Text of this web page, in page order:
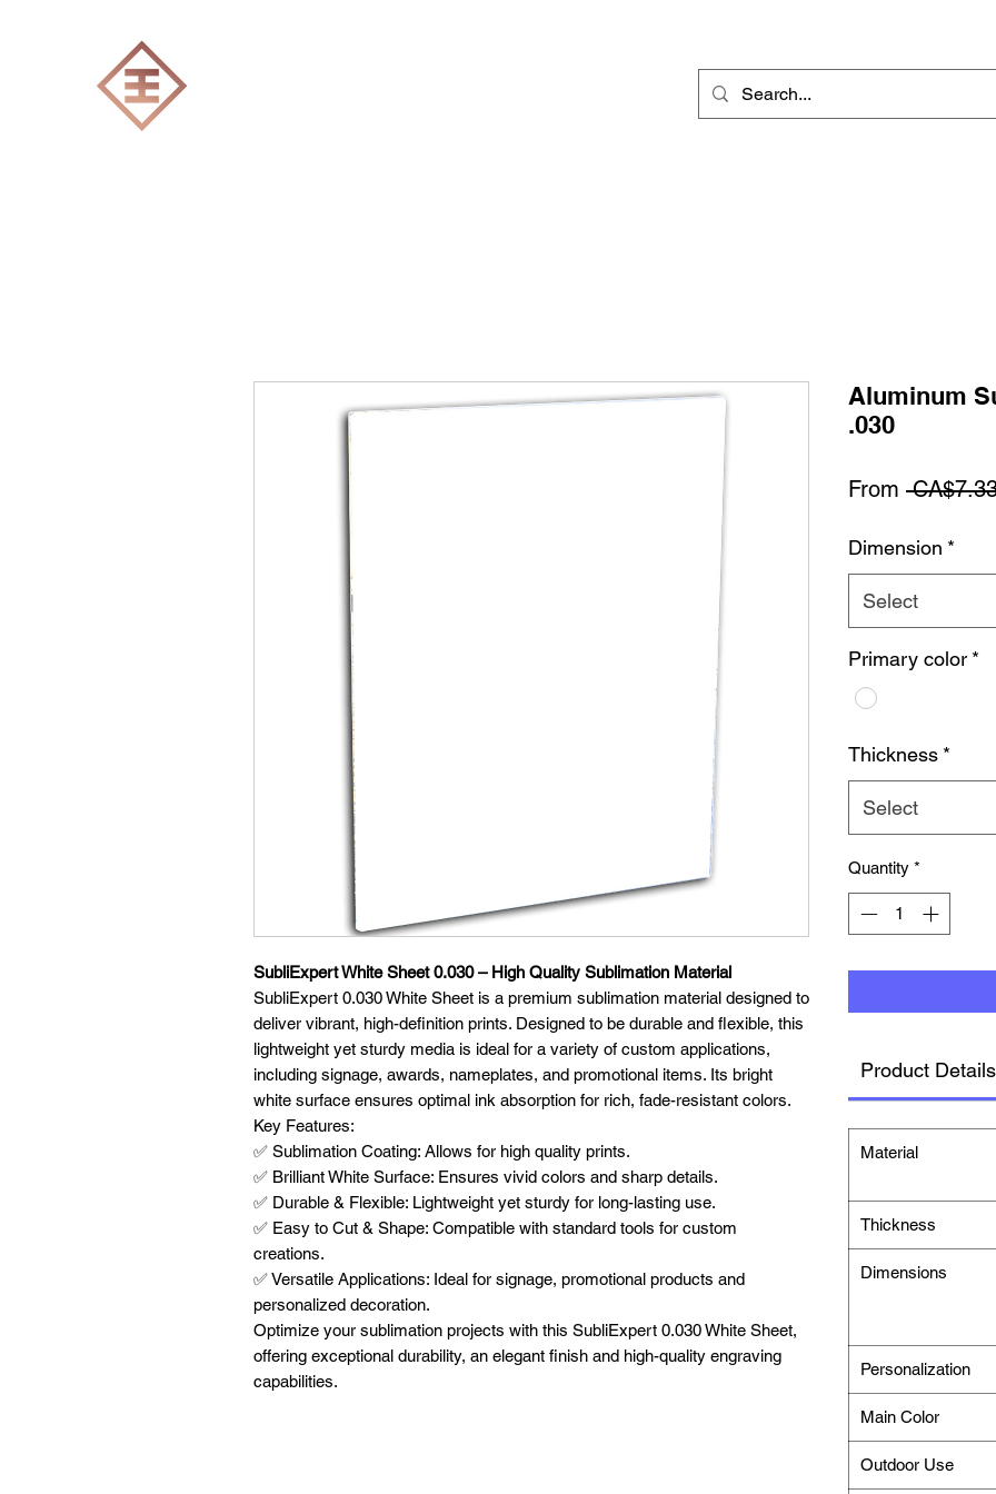
SubliExpert White Sheet 0.030 – High Quality Sublimation Material
SubliExpert 0.030 White Sheet is a premium sublimation material designed to
deliver vibrant, high-definition prints. Designed to be durable and flexible, this
lightweight yet sturdy media is ideal for a variety of custom applications,
including signage, awards, nameplates, and promotional items. Its bright
white surface ensures optimal ink absorption for rich, fade-resistant colors.
Key Features:
✅ Sublimation Coating: Allows for high quality prints.
✅ Brilliant White Surface: Ensures vivid colors and sharp details.
✅ Durable & Flexible: Lightweight yet sturdy for long-lasting use.
✅ Easy to Cut & Shape: Compatible with standard tools for custom
creations.
✅ Versatile Applications: Ideal for signage, promotional products and
personalized decoration.
Optimize your sublimation projects with this SubliExpert 0.030 White Sheet,
offering exceptional durability, an elegant finish and high-quality engraving
capabilities.
Aluminum
.030
From
Dimension *
Select
Primary color *
Thickness *
Select
Quantity *
Product Details
Material
Thickness
Dimensions
Personalization
Main Color
Outdoor Use